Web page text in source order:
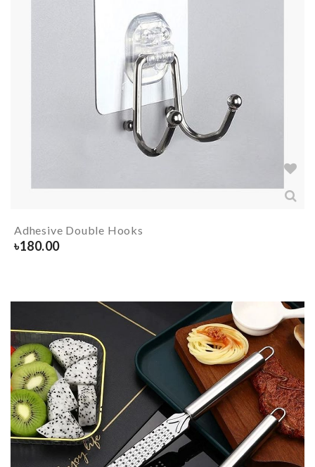
Adhesive Double Hooks
৳180.00